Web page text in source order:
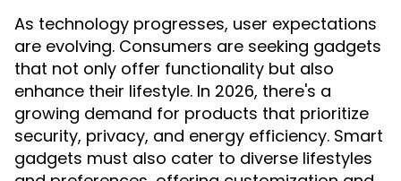
As technology progresses, user expectations
are evolving. Consumers are seeking gadgets
that not only offer functionality but also
enhance their lifestyle. In 2026, there's a
growing demand for products that prioritize
security, privacy, and energy efficiency. Smart
gadgets must also cater to diverse lifestyles